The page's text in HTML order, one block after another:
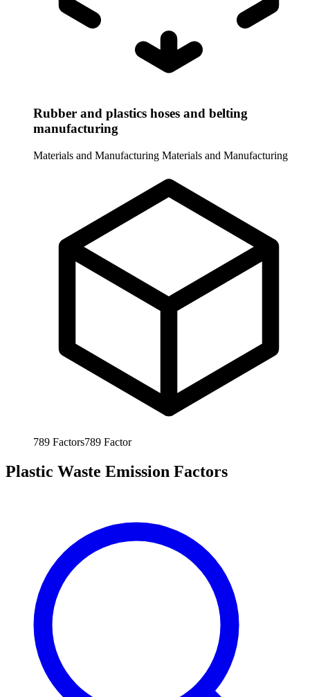
Rubber and plastics hoses and belting
manufacturing
Materials and Manufacturing Materials and Manufacturing
789 Factors789 Factor
Plastic Waste Emission Factors